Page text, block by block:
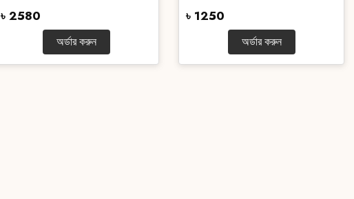
৳ 2580
অর্ডার করুন
৳ 1250
অর্ডার করুন